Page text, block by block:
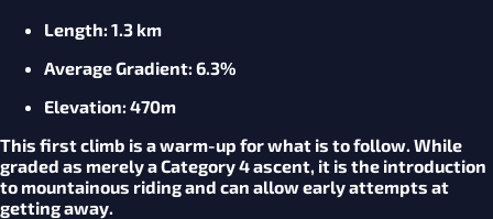
Length: 1.3 km
AverageGradient: 6.3%
Elevation: 470m
This first climb is a warm-up for what is to follow. While
graded as merely a Category 4 ascent, it is the introduction
to mountainous riding and can allow early attempts at
getting away.